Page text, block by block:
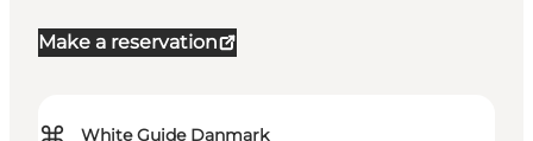
Make a reservation
White Guide Danmark